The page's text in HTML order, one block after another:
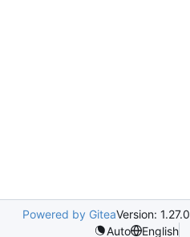
Powered by GiteaVersion: 1.27.0
Auto
English